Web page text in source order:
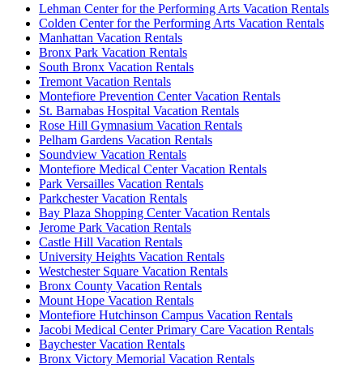
Lehman Center for the Performing Arts Vacation Rentals
Colden Center for the Performing Arts Vacation Rentals
Manhattan Vacation Rentals
Bronx Park Vacation Rentals
South Bronx Vacation Rentals
Tremont Vacation Rentals
Montefiore Prevention Center Vacation Rentals
St. Barnabas Hospital Vacation Rentals
Rose Hill Gymnasium Vacation Rentals
Pelham Gardens Vacation Rentals
Soundview Vacation Rentals
Montefiore Medical Center Vacation Rentals
Park Versailles Vacation Rentals
Parkchester Vacation Rentals
Bay Plaza Shopping Center Vacation Rentals
Jerome Park Vacation Rentals
Castle Hill Vacation Rentals
University Heights Vacation Rentals
Westchester Square Vacation Rentals
Bronx County Vacation Rentals
Mount Hope Vacation Rentals
Montefiore Hutchinson Campus Vacation Rentals
Jacobi Medical Center Primary Care Vacation Rentals
Baychester Vacation Rentals
Bronx Victory Memorial Vacation Rentals